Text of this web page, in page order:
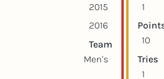
2015
2016
Team
Men's
1
10
Tries
1